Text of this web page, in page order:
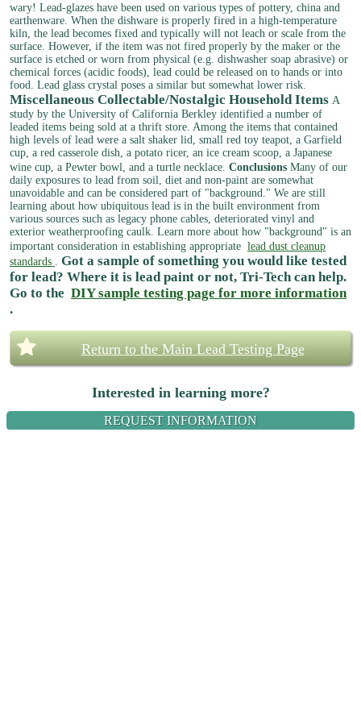
wary! Lead-glazes have been used on various types of pottery, china and
earthenware. When the dishware is properly fired in a high-temperature
kiln, the lead becomes fixed and typically will not leach or scale from the
surface. However, if the item was not fired properly by the maker or the
surface is etched or worn from physical (e.g. dishwasher soap abrasive) or
chemical forces (acidic foods), lead could be released on to hands or into
food. Lead glass crystal poses a similar but somewhat lower risk.
Miscellaneous Collectable/Nostalgic Household Items A
study by the University of California Berkley identified a number of
leaded items being sold at a thrift store. Among the items that contained
high levels of lead were a salt shaker lid, small red toy teapot, a Garfield
cup, a red casserole dish, a potato ricer, an ice cream scoop, a Japanese
wine cup, a Pewter bowl, and a turtle necklace. Conclusions Many of our
daily exposures to lead from soil, diet and non-paint are somewhat
unavoidable and can be considered part of "background." We are still
learning about how ubiquitous lead is in the built environment from
various sources such as legacy phone cables, deteriorated vinyl and
exterior weatherproofing caulk. Learn more about how "background" is an
important consideration in establishing appropriate lead dust cleanup
standards
Got a sample of something you would like tested
for lead? Where it is lead paint or not, Tri-Tech can help.
Go to the DIY sample testing page for more information
.
Return to the Main Lead Testing Page
Interested in learning more?
REQUEST INFORMATION